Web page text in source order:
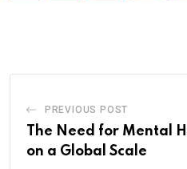
PREVIOUS POST
The Need for Mental
on a Global Scale